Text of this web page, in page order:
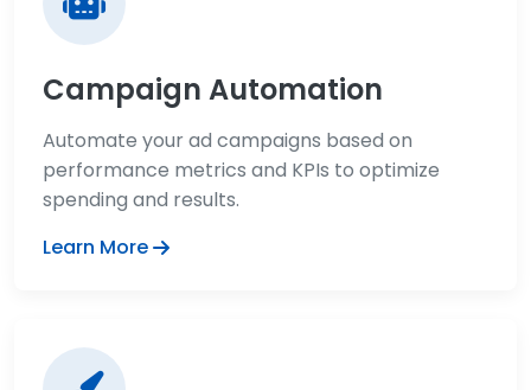
Campaign Automation
Automate your ad campaigns based on
performance metrics and KPIs to optimize
spending and results.
Learn More